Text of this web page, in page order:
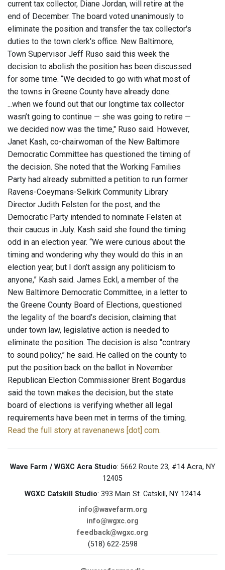
current tax collector, Diane Jordan, will retire at the
end of December. The board voted unanimously to
eliminate the position and transfer the tax collector's
duties to the town clerk's office. New Baltimore,
Town Supervisor Jeff Ruso said this week the
decision to abolish the position has been discussed
for some time. “We decided to go with what most of
the towns in Greene County have already done.
...when we found out that our longtime tax collector
wasn’t going to continue — she was going to retire —
we decided now was the time," Ruso said. However,
Janet Kash, co-chairwoman of the New Baltimore
Democratic Committee has questioned the timing of
the decision. She noted that the Working Families
Party had already submitted a petition to run former
Ravens-Coeymans-Selkirk Community Library
Director Judith Felsten for the post, and the
Democratic Party intended to nominate Felsten at
their caucus in July. Kash said she found the timing
odd in an election year. “We were curious about the
timing and wondering why they would do this in an
election year, but I don’t assign any politicism to
anyone,” Kash said. James Eckl, a member of the
New Baltimore Democratic Committee, in a letter to
the Greene County Board of Elections, questioned
the legality of the board’s decision, claiming that
under town law, legislative action is needed to
eliminate the position. The decision is also “contrary
to sound policy,” he said. He called on the county to
put the position back on the ballot in November.
Republican Election Commissioner Brent Bogardus
said the town makes the decision, but the state
board of elections is verifying whether all legal
requirements have been met in terms of the timing.
Read the full story at ravenanews [dot] com.
Wave Farm / WGXC Acra Studio: 5662 Route 23, #14 Acra, NY
12405
WGXC Catskill Studio: 393 Main St. Catskill, NY 12414
info@wavefarm.org
info@wgxc.org
feedback@wgxc.org
(518) 622-2598